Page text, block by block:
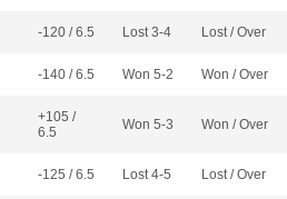
-120 / 6.5 Lost 3-4 Lost / Over
-140 / 6.5 Won 5-2 Won / Over
+105 /
6.5
Won 5-3 Won / Over
-125 / 6.5 Lost 4-5 Lost / Over